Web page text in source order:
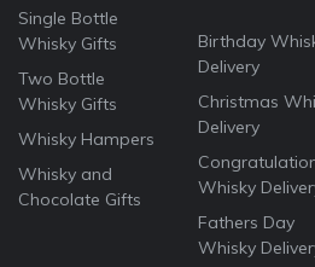
Single Bottle
Whisky Gifts
Two Bottle
Whisky Gifts
Whisky Hampers
Whisky and
Chocolate Gifts
Birthday
Delivery
Christmas
Delivery
Whisky
Fathers Day
Whisky